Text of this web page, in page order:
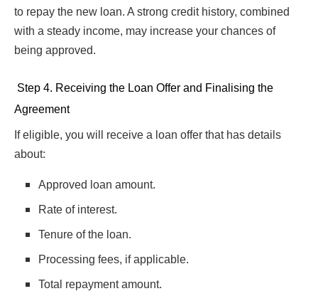
to repay the new loan. A strong credit history, combined
with a steady income, may increase your chances of
being approved.
Step 4. Receiving the Loan Offer and Finalising the
Agreement
If eligible, you will receive a loan offer that has details
about:
Approved loan amount.
Rate of interest.
Tenure of the loan.
Processing fees, if applicable.
Total repayment amount.